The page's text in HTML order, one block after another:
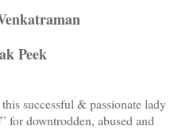
Peek
successful & passionate lady
” for downtrodden, abused and